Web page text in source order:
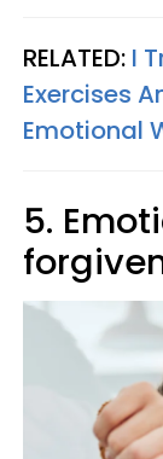
RELATED: I
Exercises
Emotional
5.